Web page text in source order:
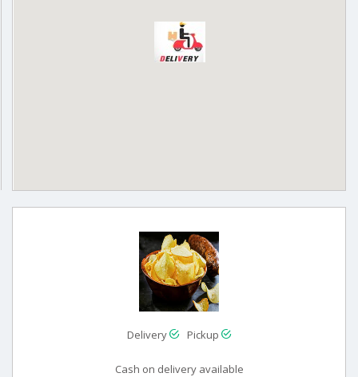
Delivery Pickup
Cash on delivery available